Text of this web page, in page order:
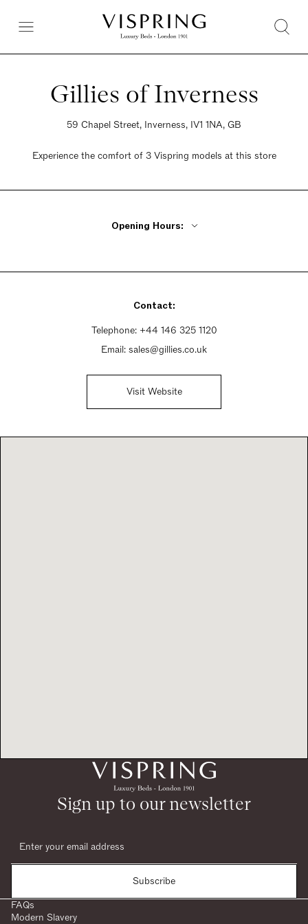
Gillies of Inverness
59 Chapel Street, Inverness, IV1 1NA, GB
Experience the comfort of 3 Vispring models at this store
Opening Hours:
Saturday 9:30am - 5pm
Contact:
Telephone: +44 146 325 1120
Email: sales@gillies.co.uk
Visit Website
Sign up to our newsletter
Subscribe
FAQs
Modern Slavery